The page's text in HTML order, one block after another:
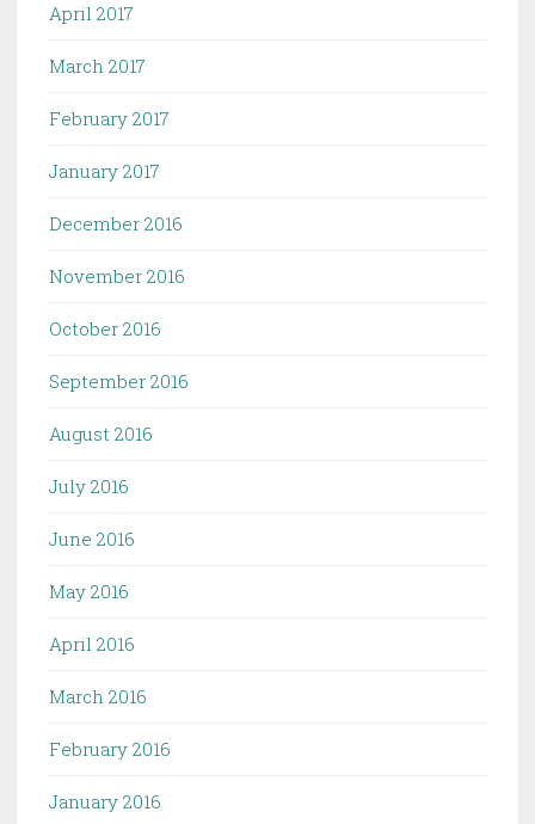
April 2017
March 2017
February 2017
January 2017
December 2016
November 2016
October 2016
September 2016
August 2016
July 2016
June 2016
May 2016
April 2016
March 2016
February 2016
January 2016